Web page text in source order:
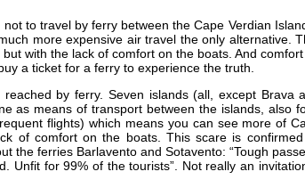
to travel by ferry between the Cape Verdian
more expensive air travel the only alternative.
with the lack of comfort on the boats. And
a ticket for a ferry to experience the truth.
by ferry. Seven islands (all, except Brava
as means of transport between the islands, also
flights) which means you can see more of
of comfort on the boats. This scare is
the ferries Barlavento and Sotavento: “Tough
Unfit for 99% of the tourists”. Not really an